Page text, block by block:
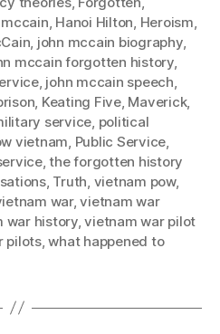
, Hanoi Hilton, Heroism,
, john mccain biography,
mccain forgotten history,
, john mccain speech,
, Keating Five, Maverick,
service, political
vietnam, Public Service,
,the forgotten history
, Truth, vietnam pow,
war,vietnam war
war history,vietnam war pilot
pilots,what happened to